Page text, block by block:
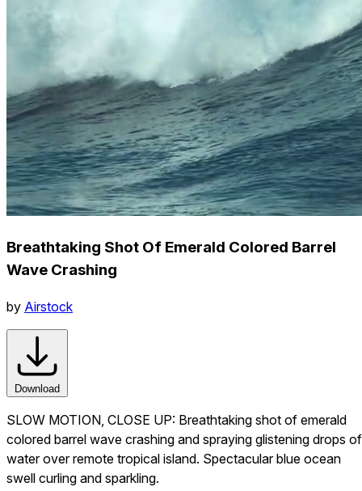
Breathtaking Shot Of Emerald Colored Barrel
Wave Crashing
by Airstock
Download
SLOW MOTION, CLOSE UP: Breathtaking shot of emerald
colored barrel wave crashing and spraying glistening drops of
water over remote tropical island. Spectacular blue ocean
swell curling and sparkling.